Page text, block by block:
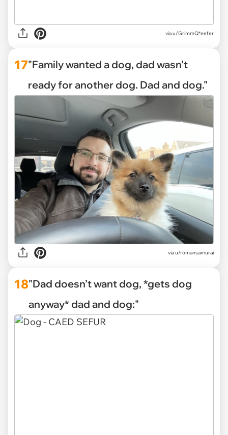
viau/GrimmQ*eefer
17"Family wanted a dog, dad wasn’t
ready for another dog. Dad and dog."
viau/romansamurai
18"Dad doesn’t want dog, *gets dog
anyway* dad and dog:"